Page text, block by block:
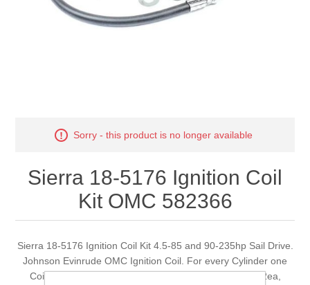
Sorry - this product is no longer available
Sierra 18-5176 Ignition Coil
Kit OMC 582366
Sierra 18-5176 Ignition Coil Kit 4.5-85 and 90-235hp Sail Drive.
Johnson Evinrude OMC Ignition Coil. For every Cylinder one
Coil is required. Example 2-Cylinder Engines require 2ea,